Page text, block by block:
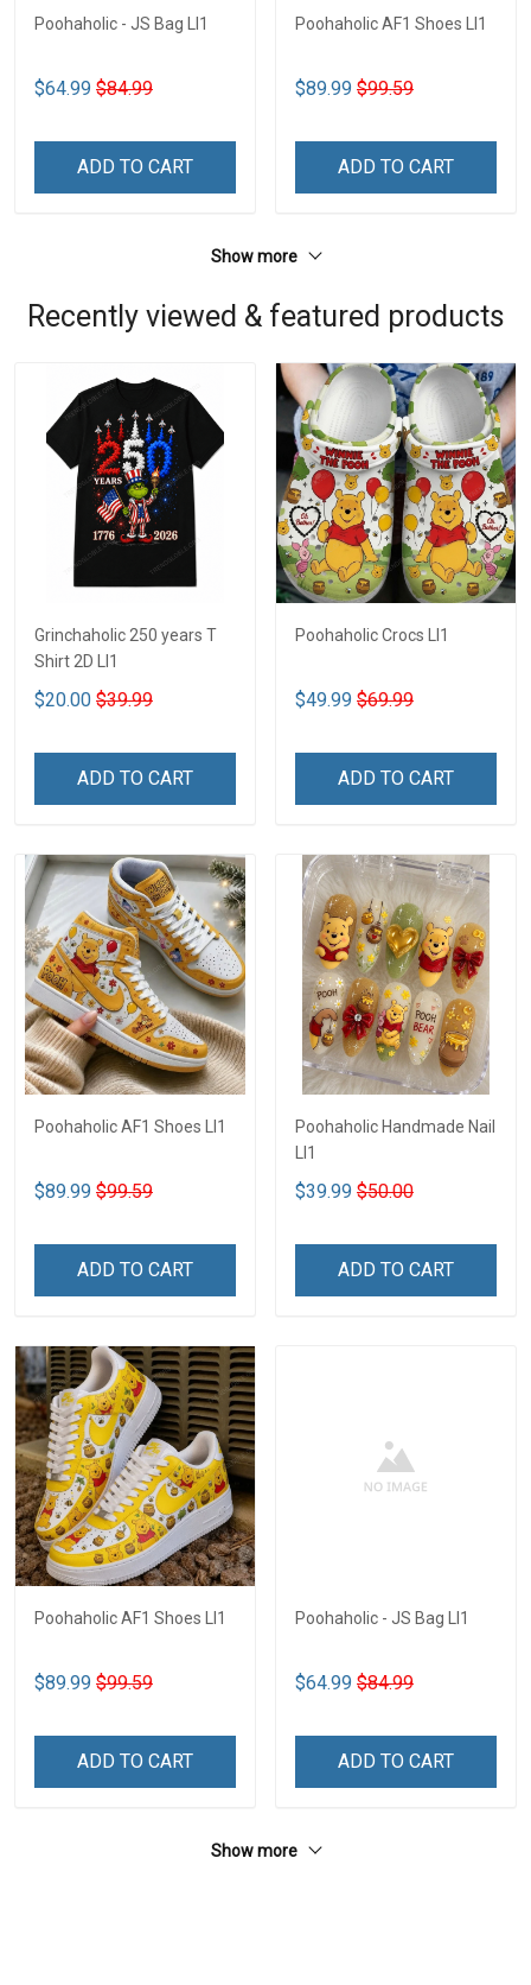
Poohaholic - JS Bag LI1
$64.99 $84.99
ADD TO CART
Poohaholic AF1 Shoes LI1
$89.99 $99.59
ADD TO CART
Show more
Recently viewed & featured products
Grinchaholic 250 years T
Shirt 2D LI1
$20.00 $39.99
ADD TO CART
Poohaholic Crocs LI1
$49.99 $69.99
ADD TO CART
Poohaholic AF1 Shoes LI1
$89.99 $99.59
ADD TO CART
Poohaholic Handmade Nail
LI1
$39.99 $50.00
ADD TO CART
Poohaholic AF1 Shoes LI1
$89.99 $99.59
ADD TO CART
Poohaholic - JS Bag LI1
$64.99 $84.99
ADD TO CART
Show more